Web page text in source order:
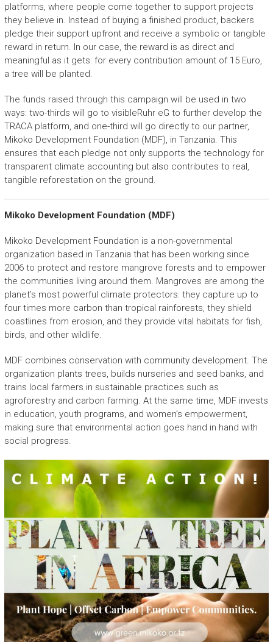
platforms, where people come together to support projects
they believe in. Instead of buying a finished product, backers
pledge their support upfront and receive a symbolic or tangible
reward in return. In our case, the reward is as direct and
meaningful as it gets: for every contribution amount of 15 Euro,
a tree will be planted.
The funds raised through this campaign will be used in two
ways: two-thirds will go to visibleRuhr eG to further develop the
TRACA platform, and one-third will go directly to our partner,
Mikoko Development Foundation (MDF), in Tanzania. This
ensures that each pledge not only supports the technology for
transparent climate accounting but also contributes to real,
tangible reforestation on the ground.
Mikoko Development Foundation (MDF)
Mikoko Development Foundation is a non-governmental
organization based in Tanzania that has been working since
2006 to protect and restore mangrove forests and to empower
the communities living around them. Mangroves are among the
planet’s most powerful climate protectors: they capture up to
four times more carbon than tropical rainforests, they shield
coastlines from erosion, and they provide vital habitats for fish,
birds, and other wildlife.
MDF combines conservation with community development. The
organization plants trees, builds nurseries and seed banks, and
trains local farmers in sustainable practices such as
agroforestry and carbon farming. At the same time, MDF invests
in education, youth programs, and women’s empowerment,
making sure that environmental action goes hand in hand with
social progress.